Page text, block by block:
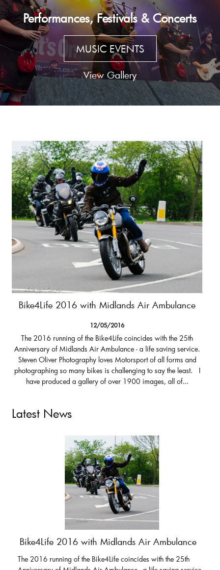
Performances, Festivals & Concerts
MUSIC EVENTS
View Gallery
Bike4Life 2016 with Midlands Air Ambulance
12/05/2016
The 2016 running of the Bike4Life coincides with the 25th
Anniversary of Midlands Air Ambulance - a life saving service.
Steven Oliver Photography loves Motorsport of all forms and
photographing so many bikes is challenging to say the least. I
have produced a gallery of over 1900 images, all of...
Latest News
Bike4Life 2016 with Midlands Air Ambulance
The 2016 running of the Bike4Life coincides with the 25th